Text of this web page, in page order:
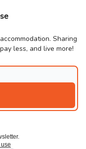
Sharing
less, and live more!